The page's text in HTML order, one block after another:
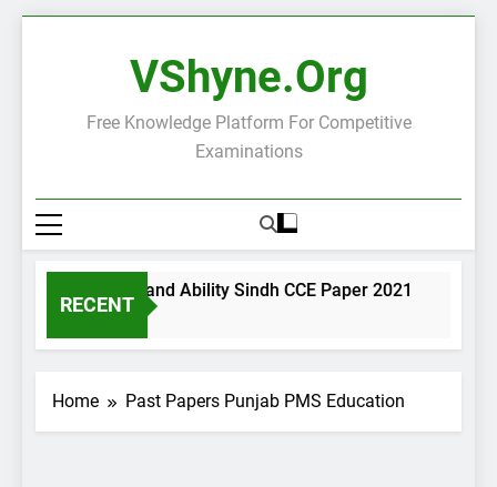
VShyne.org
Free Knowledge Platform For Competitive
Examinations
RECENT
Science and Ability Sindh CCE Paper 2021
Home Past Papers Punjab PMS Education